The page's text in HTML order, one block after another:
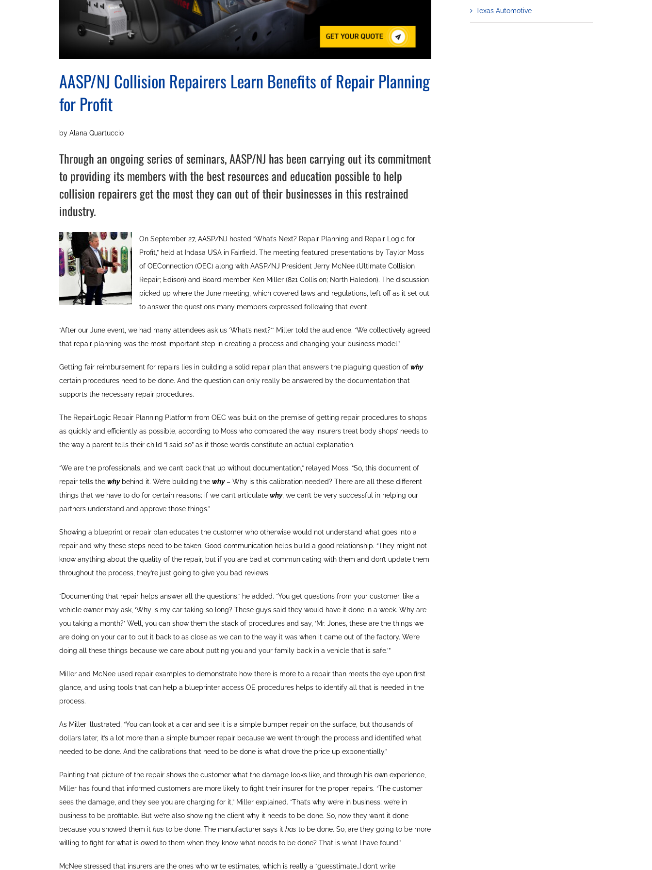
AASP/NJ Collision Repairers Learn Benefits of Repair Planning
for Profit
by Alana Quartuccio
Through an ongoing series of seminars, AASP/NJ has been carrying out its commitment
to providing its members with the best resources and education possible to help
collision repairers get the most they can out of their businesses in this restrained
industry.
On September 27, AASP/NJ hosted “What’s Next? Repair Planning and Repair Logic for
Profit,” held at Indasa USA in Fairfield. The meeting featured presentations by Taylor Moss
of OEConnection (OEC) along with AASP/NJ President Jerry McNee (Ultimate Collision
Repair; Edison) and Board member Ken Miller (821 Collision; North Haledon). The discussion
picked up where the June meeting, which covered laws and regulations, left off as it set out
to answer the questions many members expressed following that event.
“After our June event, we had many attendees ask us ‘What’s next?’” Miller told the audience. “We collectively agreed
that repair planning was the most important step in creating a process and changing your business model.”
Getting fair reimbursement for repairs lies in building a solid repair plan that answers the plaguing question of why
certain procedures need to be done. And the question can only really be answered by the documentation that
supports the necessary repair procedures.
The RepairLogic Repair Planning Platform from OEC was built on the premise of getting repair procedures to shops
as quickly and efficiently as possible, according to Moss who compared the way insurers treat body shops’ needs to
the way a parent tells their child “I said so” as if those words constitute an actual explanation.
“We are the professionals, and we can’t back that up without documentation,” relayed Moss. “So, this document of
repair tells the whybehind it. We’re building the why– Why is this calibration needed? There are all these different
things that we have to do for certain reasons; if we can’t articulate why, we can’t be very successful in helping our
partners understand and approve those things.”
Showing a blueprint or repair plan educates the customer who otherwise would not understand what goes into a
repair and why these steps need to be taken. Good communication helps build a good relationship. “They might not
know anything about the quality of the repair, but if you are bad at communicating with them and don’t update them
throughout the process, they’re just going to give you bad reviews.
“Documenting that repair helps answer all the questions,” he added. “You get questions from your customer, like a
vehicle owner may ask, ‘Why is my car taking so long? These guys said they would have it done in a week. Why are
you taking a month?’ Well, you can show them the stack of procedures and say, ‘Mr. Jones, these are the things we
are doing on your car to put it back to as close as we can to the way it was when it came out of the factory. We’re
doing all these things because we care about putting you and your family back in a vehicle that is safe.’”
Miller and McNee used repair examples to demonstrate how there is more to a repair than meets the eye upon first
glance, and using tools that can help a blueprinter access OE procedures helps to identify all that is needed in the
process.
As Miller illustrated, “You can look at a car and see it is a simple bumper repair on the surface, but thousands of
dollars later, it’s a lot more than a simple bumper repair because we went through the process and identified what
needed to be done. And the calibrations that need to be done is what drove the price up exponentially.”
Painting that picture of the repair shows the customer what the damage looks like, and through his own experience,
Miller has found that informed customers are more likely to fight their insurer for the proper repairs. “The customer
sees the damage, and they see you are charging for it,” Miller explained. “That’s why we’re in business; we’re in
business to be profitable. But we’re also showing the client why it needs to be done. So, now they want it done
because you showed them it has to be done. The manufacturer says it has to be done. So, are they going to be more
willing to fight for what is owed to them when they know what needs to be done? That is what I have found.”
McNee stressed that insurers are the ones who write estimates, which is really a “guesstimate…I don’t write
Texas Automotive